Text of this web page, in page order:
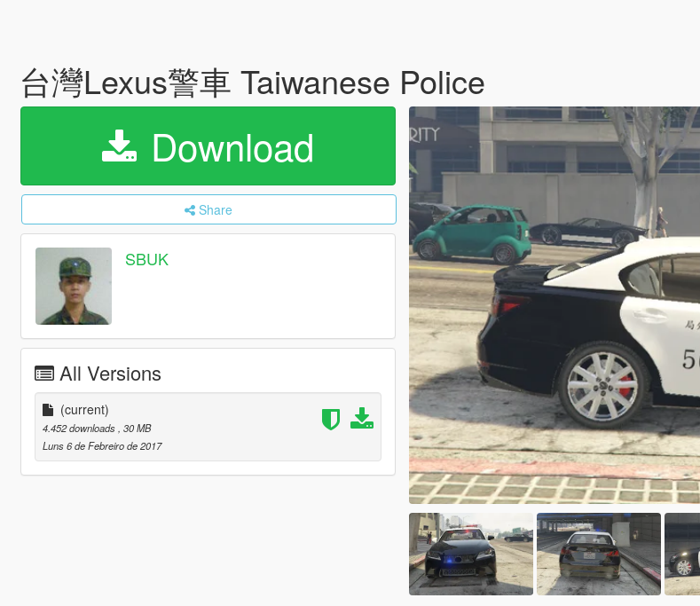
台灣Lexus警車 Taiwanese Police
Download
Share
SBUK
All Versions
(current)
4.452 downloads , 30 MB
Luns 6 de Febreiro de 2017